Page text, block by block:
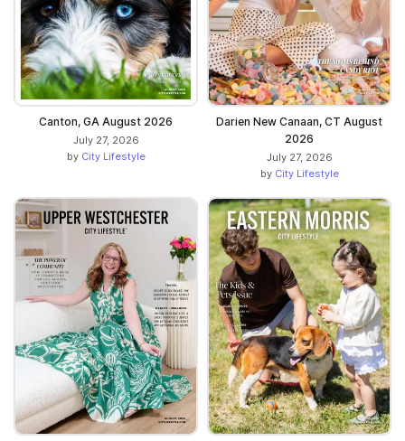
Canton, GA August 2026
July 27, 2026
by City Lifestyle
Darien New Canaan, CT August
2026
July 27, 2026
by City Lifestyle